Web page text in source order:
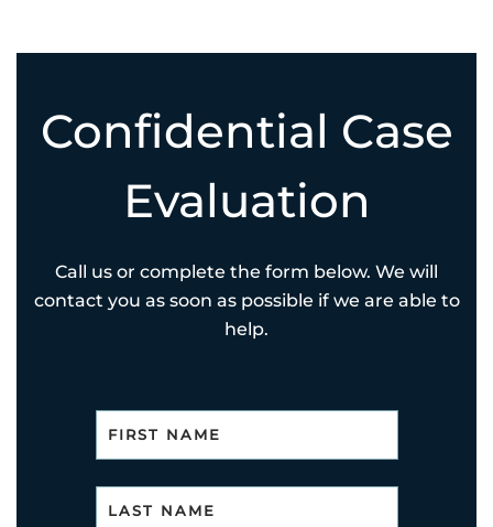
Confidential Case
Evaluation
Call us or complete the form below. We will
contact you as soon as possible if we are able to
help.